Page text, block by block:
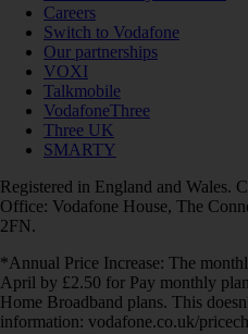
Careers
Switch to Vodafone
Our partnerships
VOXI
Talkmobile
VodafoneThree
Three UK
SMARTY
Registered in England and Wales.
Office: Vodafone House, The
2FN.
*Annual Price Increase: The
April by £2.50 for Pay monthly
Home Broadband plans. This
information: vodafone.co.uk/